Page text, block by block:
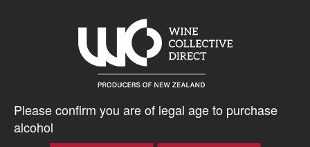
Please confirm you are of legal age to purchase
alcohol